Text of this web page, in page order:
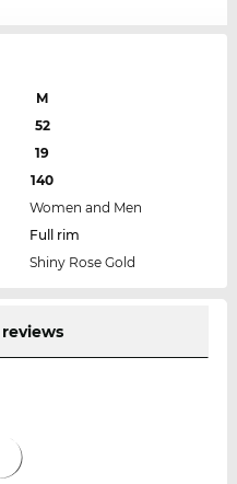
M
52
19
140
Women and Men
Full rim
Shiny Rose Gold